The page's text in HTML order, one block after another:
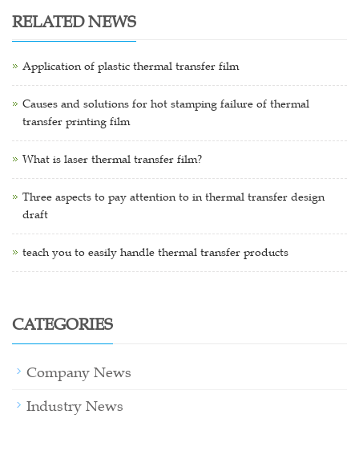
RELATED NEWS
Application of plastic thermal transfer film
Causes and solutions for hot stamping failure of thermal
transfer printing film
What is laser thermal transfer film?
Three aspects to pay attention to in thermal transfer design
draft
teach you to easily handle thermal transfer products
CATEGORIES
Company News
Industry News